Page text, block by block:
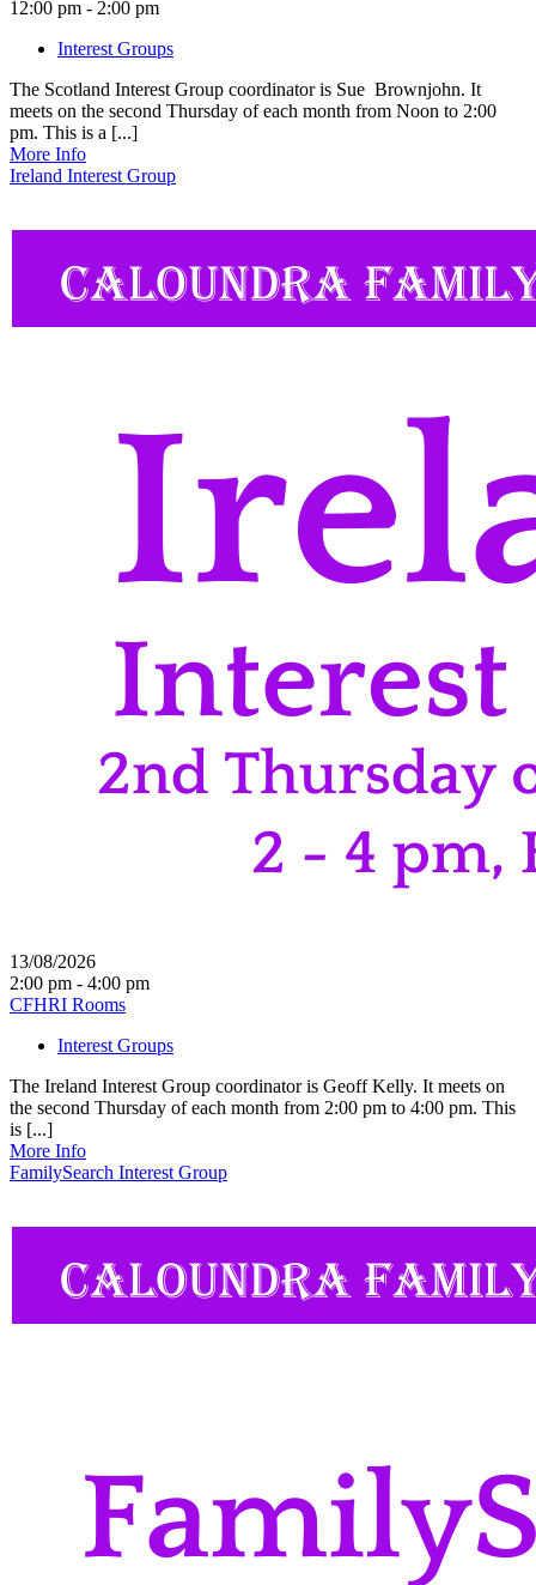
12:00 pm - 2:00 pm
Interest Groups
The Scotland Interest Group coordinator is Sue Brownjohn. It
meets on the second Thursday of each month from Noon to 2:00
pm. This is a [...]
More Info
Ireland Interest Group
13/08/2026
2:00 pm - 4:00 pm
CFHRI Rooms
Interest Groups
The Ireland Interest Group coordinator is Geoff Kelly. It meets on
the second Thursday of each month from 2:00 pm to 4:00 pm. This
is [...]
More Info
FamilySearch Interest Group